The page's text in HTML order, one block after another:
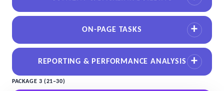
ON-PAGE TASKS
REPORTING & PERFORMANCE ANALYSIS
PACKAGE 3 (21–30)